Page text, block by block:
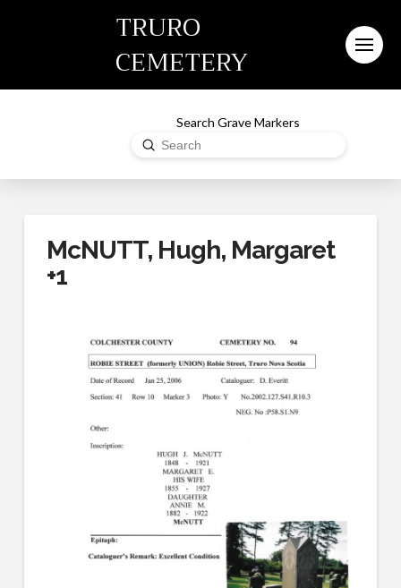
TRURO
CEMETERY
Search Grave Markers
Search
Submit
McNUTT, Hugh, Margaret
+1